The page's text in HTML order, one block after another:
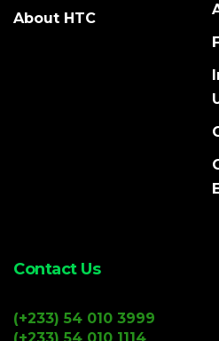
About HTC
Contact Us
(+233) 54 010 3999